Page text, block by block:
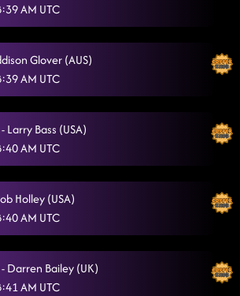
Good to Go 7/8/2025, 1:17:52 AM
The Fighter 7/8/2025, 1:20:43 AM
Straight Line 7/8/2025, 1:27:17 AM
Bar Song"
It Back
The Dance Floor
Cha 7/8/2025, 1:40:10 AM
In His Boots
AM UTC
Glover (AUS)
AM UTC
Larry Bass (USA)
AM UTC
Holley (USA)
AM UTC
Darren Bailey (UK)
AM UTC